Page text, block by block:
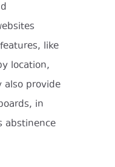
like
location,
also provide
in
abstinence